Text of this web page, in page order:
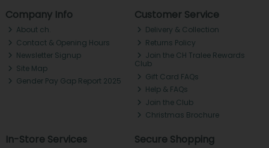
Company Info
About ch.
Contact & Opening Hours
Newsletter Signup
Site Map
Gender Pay Gap Report 2025
Customer Service
Delivery & Collection
Returns Policy
Join the CH Tralee Rewards
Club
Gift Card FAQs
Help & FAQs
Join the Club
Christmas Brochure
In-Store Services Secure Shopping